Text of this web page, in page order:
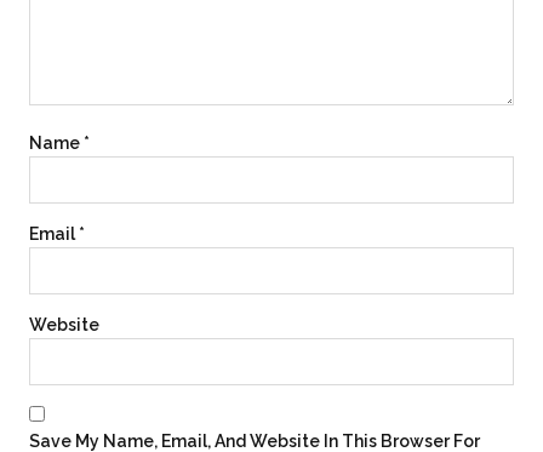
Name *
Email*
Website
Save My Name, Email, And Website In This Browser For